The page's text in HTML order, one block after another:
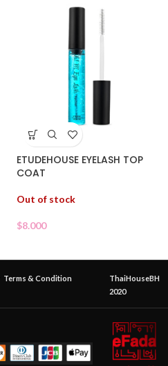
ETUDEHOUSE EYELASH TOP
COAT
Out of stock
$8.000
Terms & Condition
ThaiHouseBH
2020